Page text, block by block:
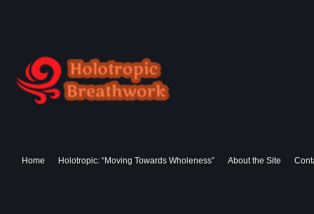
Home Holotropic: “Moving Towards Wholeness” About the Site